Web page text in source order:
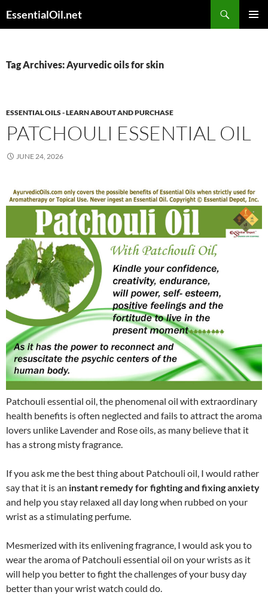
toEssentialOil.net
Tag Archives: Ayurvedic oils for skin
ESSENTIAL OILS - LEARN ABOUT AND PURCHASE
PATCHOULI ESSENTIAL OIL
JUNE 24, 2026
Patchouli essential oil, the phenomenal oil with extraordinary
health benefits is often neglected and fails to attract the aroma
lovers unlike Lavender and Rose oils, as many believe that it
has a strong misty fragrance.
If you ask me the best thing about Patchouli oil, I would rather
say that it is an instant remedy for fighting and fixing anxiety
and help you stay relaxed all day long when rubbed on your
wrist as a stimulating perfume.
Mesmerized with its enlivening fragrance, I would ask you to
wear the aroma of Patchouli essential oil on your wrists as it
will help you better to fight the challenges of your busy day
better than your wrist watch could do.